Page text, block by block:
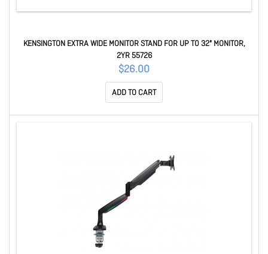
KENSINGTON EXTRA WIDE MONITOR STAND FOR UP T0 32" MONITOR,
2YR 55726
$26.00
ADD TO CART